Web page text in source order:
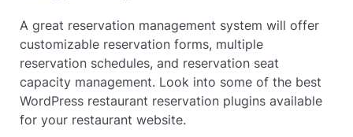
A great reservation management system will offer
customizable reservation forms, multiple
reservation schedules, and reservation seat
capacity management. Look into some of the best
WordPress restaurant reservation plugins available
for your restaurant website.